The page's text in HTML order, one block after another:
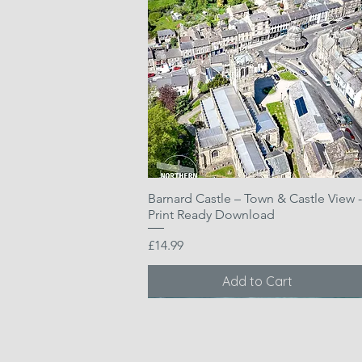
Quick View
Barnard Castle – Town & Castle View -
Print Ready Download
Price
£14.99
Add to Cart